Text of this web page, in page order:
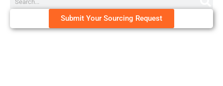
Submit Your Sourcing Request